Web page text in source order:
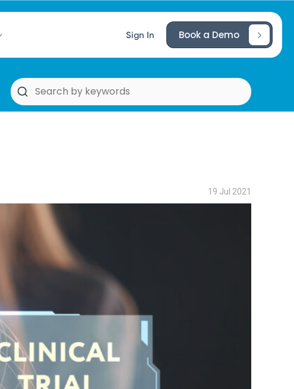
Sign In Book a Demo
19 Jul 2021